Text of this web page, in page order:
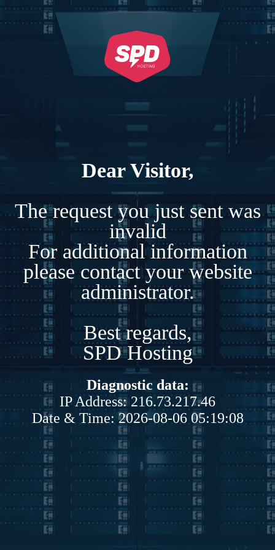
Dear Visitor,
The request you just sent was
invalid
For additional information
please contact your website
administrator.
Best regards,
SPD Hosting
Diagnostic data:
IP Address: 216.73.217.46
Date & Time: 2026-08-06 05:19:08